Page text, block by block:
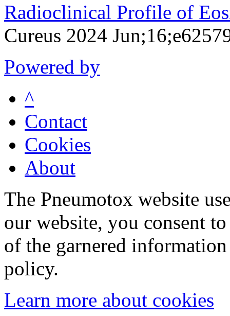
Radioclinical Profile of
Cureus 2024
Powered by
^
Contact
Cookies
About
The Pneumotox website
our website, you consent
of the garnered
policy.
Learn more about cookies